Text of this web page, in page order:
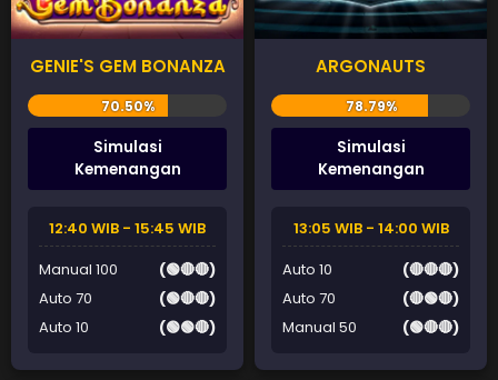
GENIE'S GEM BONANZA
Simulasi
Kemenangan
12:40 WIB - 15:45 WIB
Manual 100
(🟢🔴🔴)
Auto 70
(🟢🔴🔴)
Auto 10
(🟢🟢🔴)
ARGONAUTS
Simulasi
Kemenangan
13:05 WIB - 14:00 WIB
Auto 10
(🔴🔴🔴)
Auto 70
(🔴🟢🔴)
Manual 50
(🟢🔴🔴)